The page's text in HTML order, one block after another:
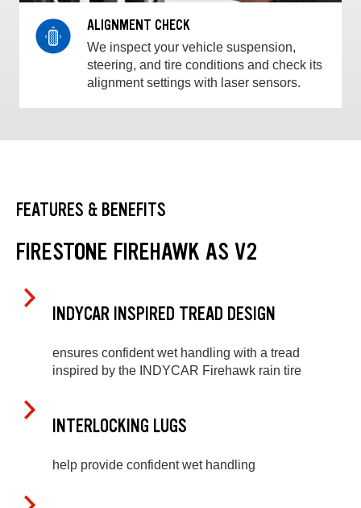
ALIGNMENT CHECK
We inspect your vehicle suspension,
steering, and tire conditions and check its
alignment settings with laser sensors.
FEATURES & BENEFITS
FIRESTONE FIREHAWK AS V2
INDYCAR INSPIRED TREAD DESIGN
ensures confident wet handling with a tread
inspired by the INDYCAR Firehawk rain tire
INTERLOCKING LUGS
help provide confident wet handling